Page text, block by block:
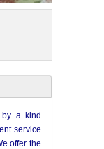
by a kind
service
offer the